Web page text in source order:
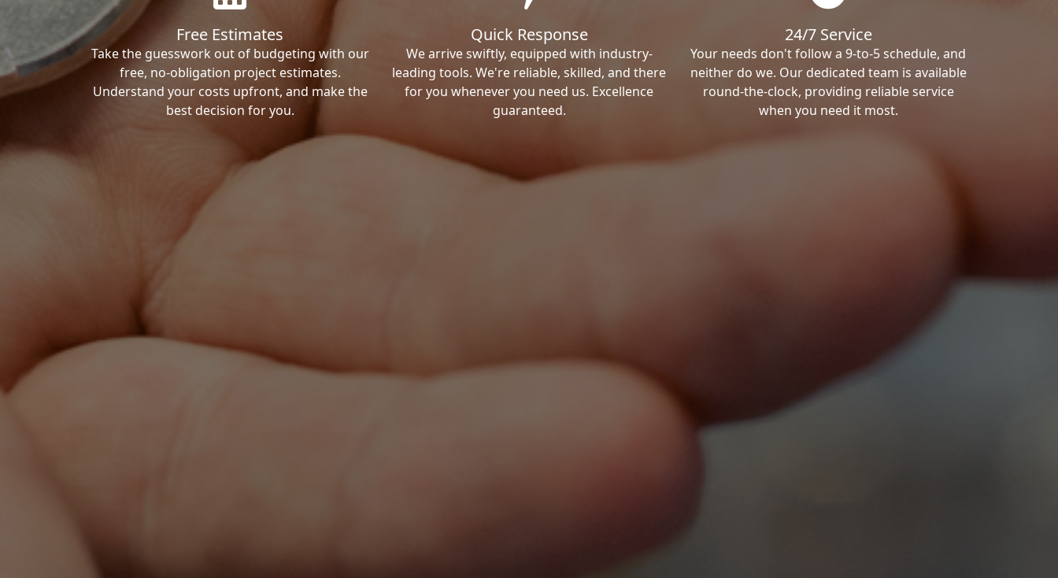
Free Estimates
Take the guesswork out of budgeting with our
free, no-obligation project estimates.
Understand your costs upfront, and make the
best decision for you.
Quick Response
We arrive swiftly, equipped with industry-
leading tools. We're reliable, skilled, and there
for you whenever you need us. Excellence
guaranteed.
24/7 Service
Your needs don't follow a 9-to-5 schedule, and
neither do we. Our dedicated team is available
round-the-clock, providing reliable service
when you need it most.